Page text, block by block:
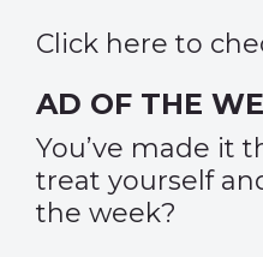
Click here to
AD OF THE
You’ve made it
treat yourself
the week?